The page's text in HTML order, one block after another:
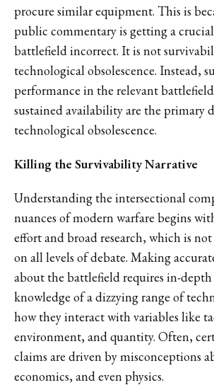
procure similar equipment. This is
public commentary is getting a
battlefield incorrect. It is not
technological obsolescence. Instead,
performance in the relevant
sustained availability are the primary
technological obsolescence.
Killing the Survivability Narrative
Understanding the intersectional
nuances of modern warfare begins
effort and broad research, which is not
on all levels of debate. Making
about the battlefield requires in-
knowledge of a dizzying range of
how they interact with variables like
environment, and quantity. Often,
claims are driven by misconceptions
economics, and even physics.